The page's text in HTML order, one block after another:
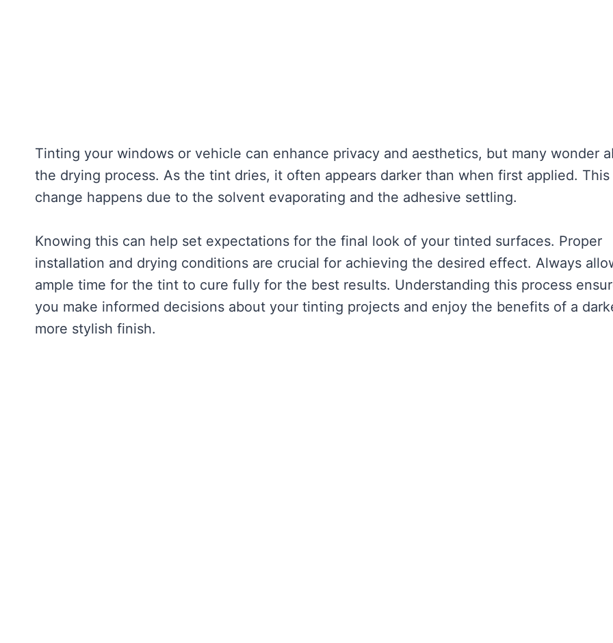
Tinting your windows or vehicle can enhance privacy and aesthetics, but many wonder
the drying process. As the tint dries, it often appears darker than when first applied. This
change happens due to the solvent evaporating and the adhesive settling.
Knowing this can help set expectations for the final look of your tinted surfaces. Proper
installation and drying conditions are crucial for achieving the desired effect. Always
ample time for the tint to cure fully for the best results. Understanding this process
you make informed decisions about your tinting projects and enjoy the benefits of a
more stylish finish.